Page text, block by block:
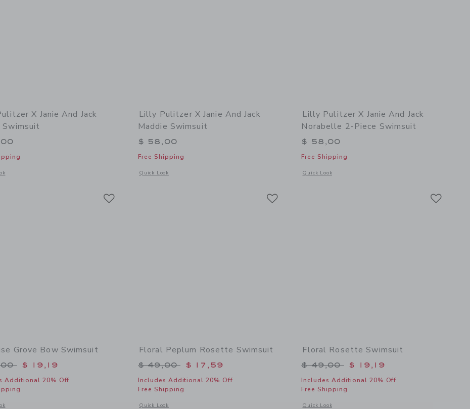
X Janie And Jack
Swimsuit
window with additional details of Lilly Pulitzer x Janie and Jack Fallon Swimsuit
Lilly Pulitzer X Janie And Jack
Maddie Swimsuit
$ 58,00
Free Shipping
Quick Look
Opens a modal window with additional details of Lilly Pulitzer x Janie and Jack Maddie Swimsuit
Lilly Pulitzer X Janie And Jack
Norabelle 2-Piece Swimsuit
$ 58,00
Free Shipping
Quick Look
Opens a modal window with additional details of Lilly
Grove Bow Swimsuit
reduced from $ 46,00 to
$ 19,19
Additional 20% Off
window with additional details of Paradise Grove Bow Swimsuit
Floral Peplum Rosette Swimsuit
Price reduced from $ 49,00 to
$ 49,00 $ 17,59
Includes Additional 20% Off
Free Shipping
Quick Look
Opens a modal window with additional details of Floral Peplum Rosette Swimsuit
Floral Rosette Swimsuit
Price reduced from $ 49,00 to
$ 49,00 $ 19,19
Includes Additional 20% Off
Free Shipping
Quick Look
Opens a modal window with additional details of Floral